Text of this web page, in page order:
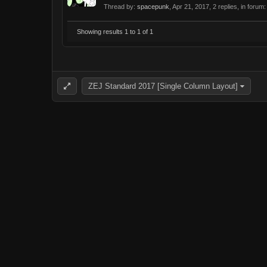
Thread by: spacepunk Apr 21, 2017 , 2 replies, in forum:
Showing results 1 to 1 of 1
ZEJ Standard 2017 [Single Column Layout]